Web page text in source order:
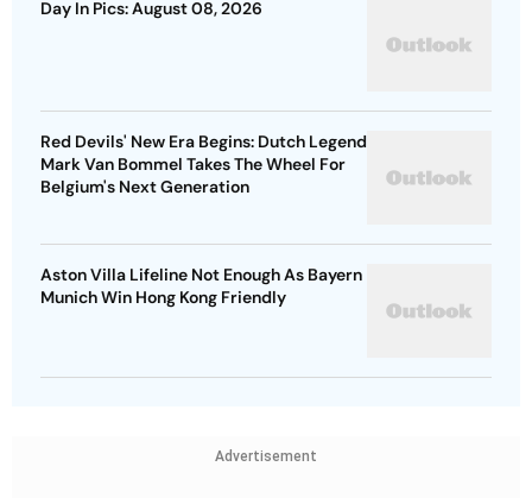
Day In Pics: August 08, 2026
Red Devils' New Era Begins: Dutch Legend
Mark Van Bommel Takes The Wheel For
Belgium's Next Generation
Aston Villa Lifeline Not Enough As Bayern
Munich Win Hong Kong Friendly
Advertisement